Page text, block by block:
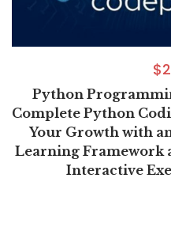
$
Python
Complete Python
Your Growth with
Learning Framework
Interactive